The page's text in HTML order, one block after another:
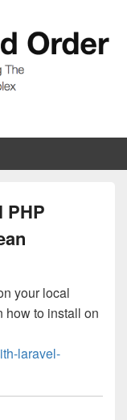
Complex
PHP
your local
how to install on
laravel-